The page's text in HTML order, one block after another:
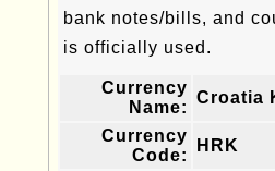
bank notes/bills, and
is officially used.
Currency
Name:
Croatia
Currency
Code:
HRK